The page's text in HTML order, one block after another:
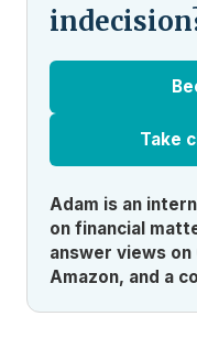
Take
Adam is an
on financial
answer views
Amazon, and a